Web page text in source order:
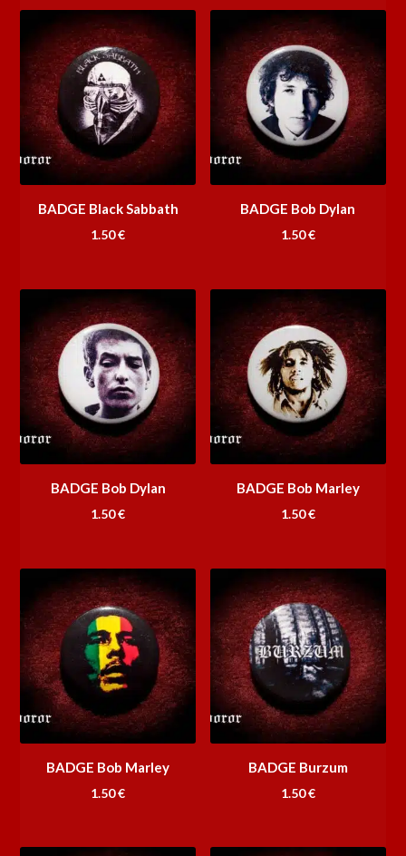
BADGE Black Sabbath
1.50€
BADGE Bob Dylan
1.50€
BADGE Bob Dylan
1.50€
BADGE Bob Marley
1.50€
BADGE Bob Marley
1.50€
BADGE Burzum
1.50€